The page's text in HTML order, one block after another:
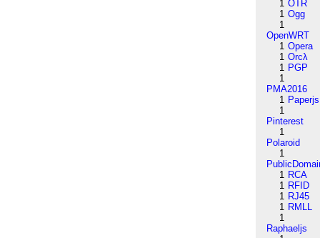
1 OTR
1 Ogg
1
OpenWRT
1 Opera
1 Orcλ
1 PGP
1
PMA2016
1 Paperjs
1
Pinterest
1
Polaroid
1
1 RCA
1 RFID
1 RJ45
1 RMLL
1
Raphaeljs